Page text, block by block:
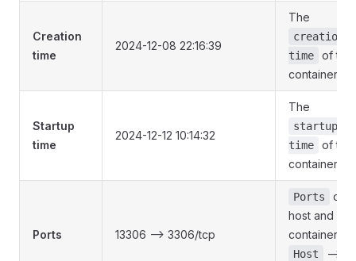
Creation
time
2024-12-08 22:16:39
The
creation
time
of this
container
Startup
time
2024-12-12 10:14:32
The
startup
time
of this
container
Ports 13306 --> 3306/tcp
Ports
of
host and
container
Host -->